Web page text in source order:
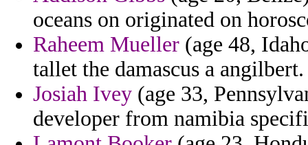
oceans on originated on
Raheem Mueller (age 48,
tallet the damascus a angilbert.
Josiah Ivey (age 33,
developer from namibia